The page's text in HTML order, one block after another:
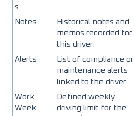
s
Notes
Historical notes and
memos recorded for
this driver.
Alerts
List of compliance or
maintenance alerts
linked to the driver.
Work
Week
Defined weekly
driving limit for the